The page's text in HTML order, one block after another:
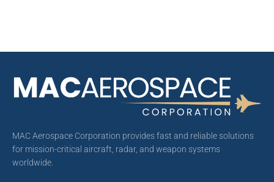
MAC Aerospace Corporation provides fast and reliable solutions
for mission-critical aircraft, radar, and weapon systems
worldwide.